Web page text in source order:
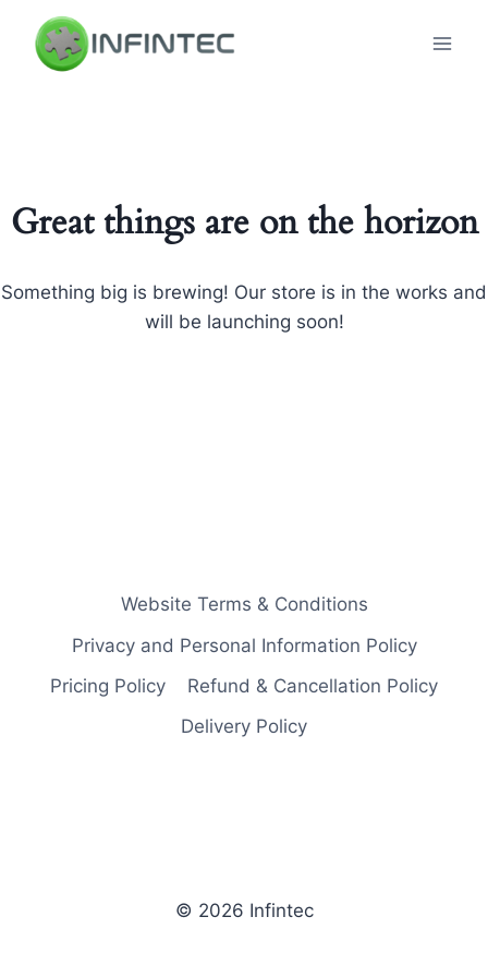
content
Great things are on the horizon
Something big is brewing! Our store is in the works and
will be launching soon!
Website Terms & Conditions
Privacy and Personal Information Policy
Pricing Policy
Refund & Cancellation Policy
Delivery Policy
© 2026 Infintec